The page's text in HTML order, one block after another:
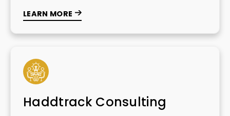
LEARN MORE
Haddtrack Consulting